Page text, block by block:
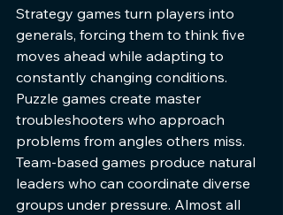
Strategy games turn players into
generals, forcing them to think five
moves ahead while adapting to
constantly changing conditions.
Puzzle games create master
troubleshooters who approach
problems from angles others miss.
Team-based games produce natural
leaders who can coordinate diverse
groups under pressure. Almost all